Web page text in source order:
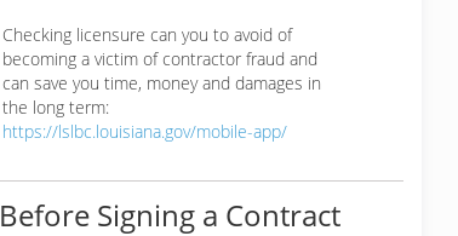
Checking licensure can you to avoid of
becoming a victim of contractor fraud and
can save you time, money and damages in
the long term:
https://lslbc.louisiana.gov/mobile-app/
Before Signing a Contract